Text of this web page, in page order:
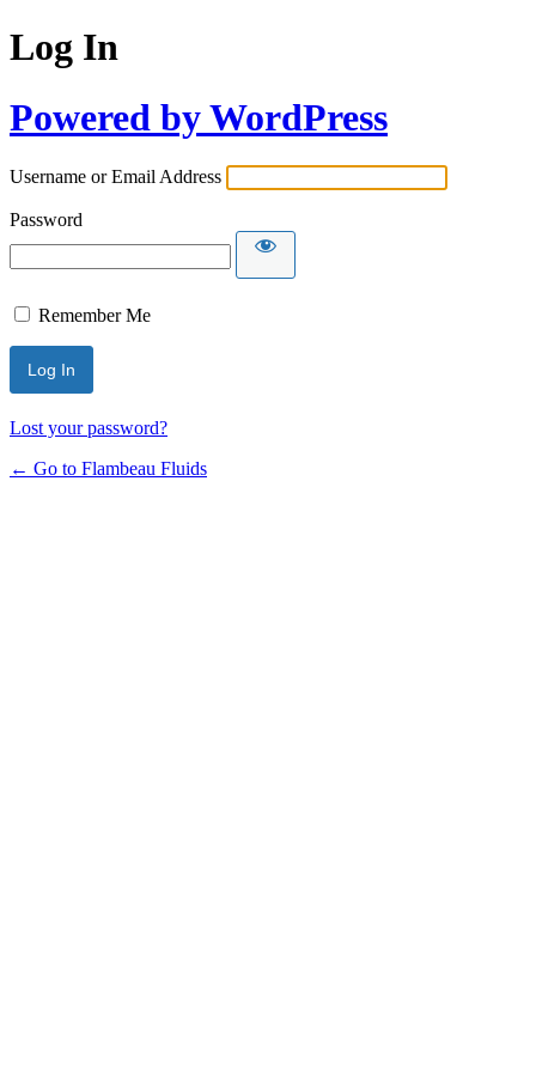
Log In
Powered by WordPress
Username or Email Address
Password
Remember Me
Lost your password?
← Go to Flambeau Fluids